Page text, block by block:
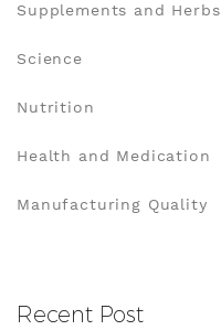
Supplements and Herbs
Science
Nutrition
Health and Medication
Manufacturing Quality
Recent Post